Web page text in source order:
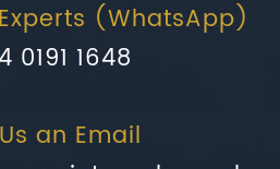
(WhatsApp)
0191 1648
an Email